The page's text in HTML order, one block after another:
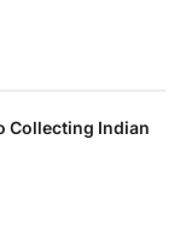
Collecting Indian